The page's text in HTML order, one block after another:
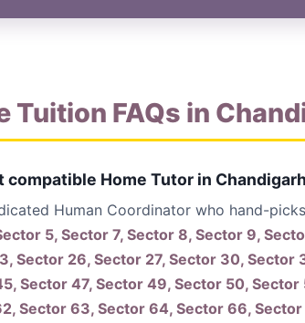
Tuition FAQs in
compatible Home Tutor in
Human Coordinator who hand-
5, Sector 7, Sector 8, Sector 9,
Sector 26, Sector 27, Sector 30, Sector
Sector 47, Sector 49, Sector 50,
Sector 63, Sector 64, Sector 66, Sector